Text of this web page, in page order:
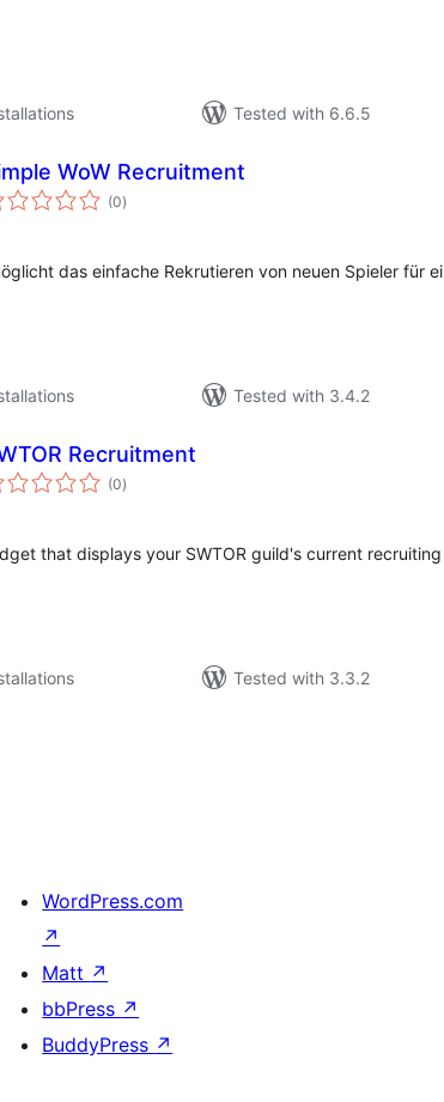
Tested with 6.6.5
WoW Recruitment
(0total
ratings
)
das einfache Rekrutieren von neuen Spieler für
Tested with 3.4.2
Recruitment
(0total
ratings
)
that displays your SWTOR guild's current
Tested with 3.3.2
WordPress.com
↗
Matt ↗
bbPress ↗
BuddyPress ↗